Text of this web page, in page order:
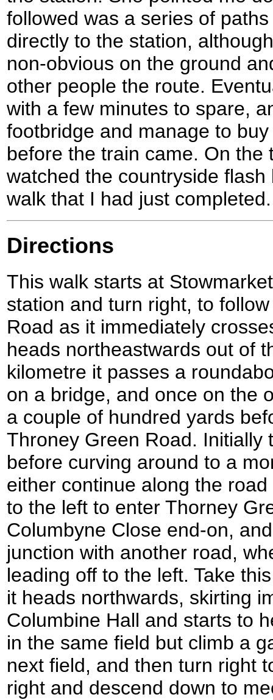
followed was a series of
directly to the station,
non-obvious on the ground
other people the route.
with a few minutes to spare,
footbridge and manage to
before the train came. On the
watched the countryside
walk that I had just completed.
Directions
This walk starts at
station and turn right, to
Road as it immediately
heads northeastwards out of
kilometre it passes a
on a bridge, and once on the
a couple of hundred yards
Throney Green Road. Initially
before curving around to a
either continue along the
to the left to enter Thorney
Columbyne Close end-on,
junction with another road,
leading off to the left. Take
it heads northwards, skirting
Columbine Hall and starts to
in the same field but climb a
next field, and then turn right
right and descend down to